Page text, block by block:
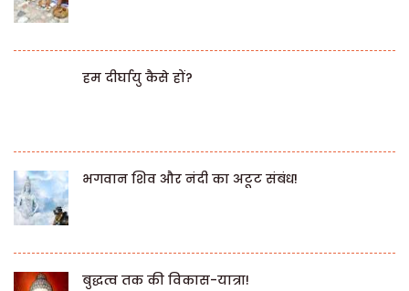
हम दीर्घायु कैसे हों?
भगवान शिव और नंदी का अटूट संबंध!
बुद्धत्व तक की विकास-यात्रा!